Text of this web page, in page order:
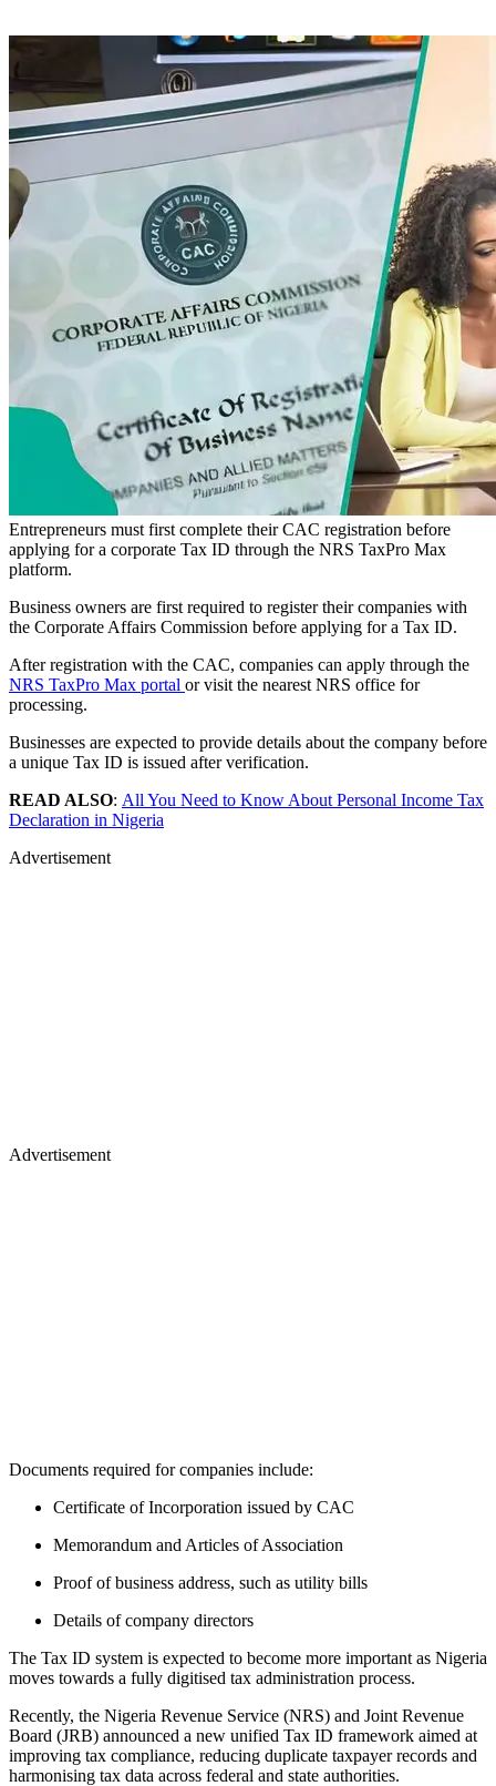
Entrepreneurs must first complete their CAC registration before
applying for a corporate Tax ID through the NRS TaxPro Max
platform.
Business owners are first required to register their companies with
the Corporate Affairs Commission before applying for a Tax ID.
After registration with the CAC, companies can apply through the
NRS TaxPro Max portal or visit the nearest NRS office for
processing.
Businesses are expected to provide details about the company before
a unique Tax ID is issued after verification.
READ ALSO: All You Need to Know About Personal Income Tax
Declaration in Nigeria
Advertisement
Advertisement
Documents required for companies include:
Certificate of Incorporation issued by CAC
Memorandum and Articles of Association
Proof of business address, such as utility bills
Details of company directors
The Tax ID system is expected to become more important as Nigeria
moves towards a fully digitised tax administration process.
Recently, the Nigeria Revenue Service (NRS) and Joint Revenue
Board (JRB) announced a new unified Tax ID framework aimed at
improving tax compliance, reducing duplicate taxpayer records and
harmonising tax data across federal and state authorities.